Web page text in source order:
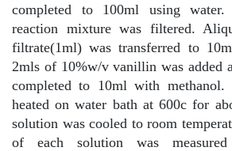
completed to 100ml using
reaction mixture was filtered.
filtrate(1ml) was transferred to
2mls of 10%w/v vanillin was added
completed to 10ml with methanol.
heated on water bath at 600c for
solution was cooled to room
of each solution was